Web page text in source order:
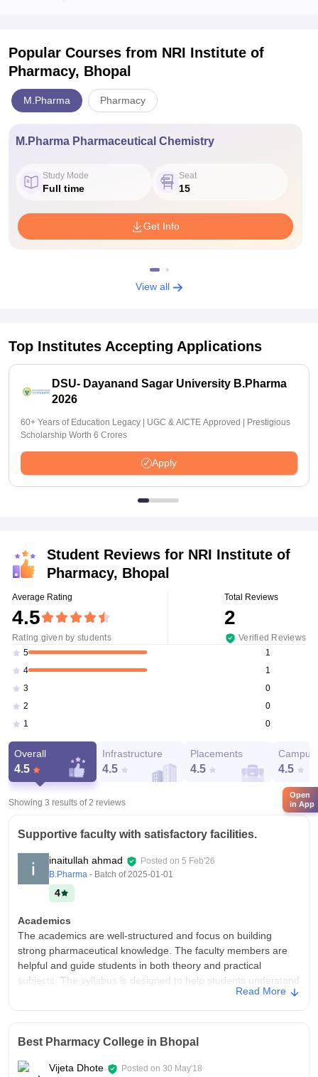
Popular Courses from NRI Institute of
Pharmacy, Bhopal
M.Pharma Pharmacy
M.Pharma Pharmaceutical Chemistry
Study Mode
Full time
Seat
15
Get Info
View all
Top Institutes Accepting Applications
DSU- Dayanand Sagar University B.Pharma
2026
60+ Years of Education Legacy | UGC & AICTE Approved | Prestigious
Scholarship Worth 6 Crores
Apply
Student Reviews for NRI Institute of
Pharmacy, Bhopal
Average Rating
4.5
Rating given by students
Total Reviews
2
Verified Reviews
5
1
4
1
3
0
2
0
1
0
Overall
4.5
Infrastructure
4.5
Placements
4.5
Campus
4.5
Showing 3 results of2 reviews
Supportive faculty with satisfactory facilities.
inaitullah ahmad Posted on 5 Feb'26
B.Pharma - Batch of2025-01-01
4
Academics
The academics are well-structured and focus on building
strong pharmaceutical knowledge. The faculty members are
helpful and guide students in both theory and practical
subjects. The syllabus is designed to help students understand
laboratories, classrooms, and library facilities. The campus is
spacious and provides basic facilities like hostel, cafeteria, and
Read More
Best Pharmacy College in Bhopal
Vijeta Dhote Posted on 30 May'18
Open
in App